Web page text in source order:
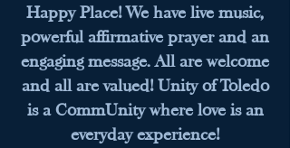
Happy Place! We have live music,
powerful affirmative prayer and an
engaging message. All are welcome
and all are valued! Unity of Toledo
is a CommUnity where love is an
everyday experience!